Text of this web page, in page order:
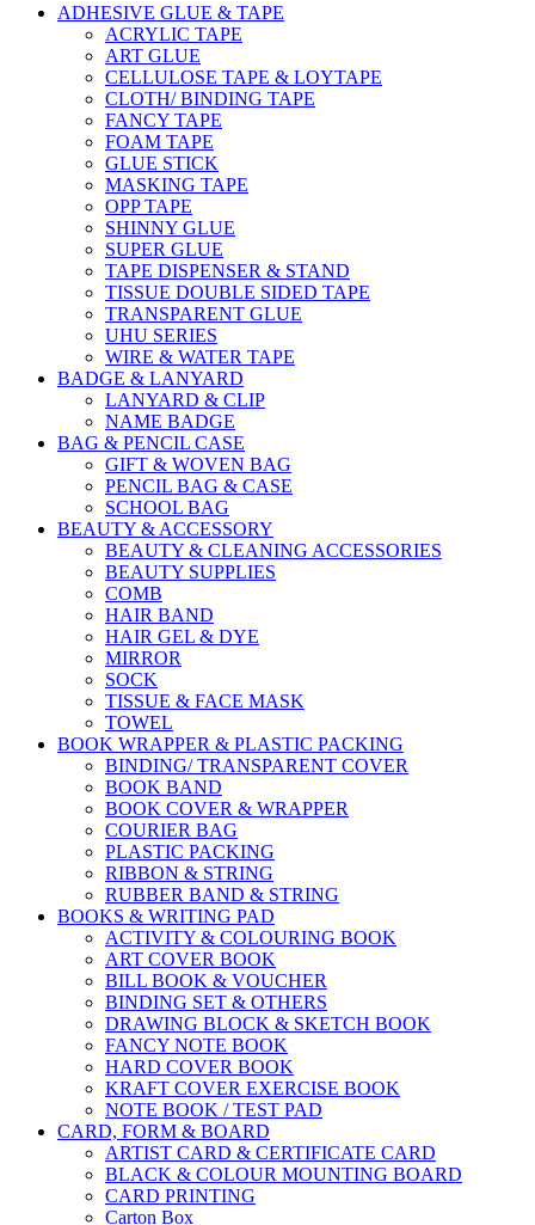
ADHESIVE GLUE & TAPE
ACRYLIC TAPE
ART GLUE
CELLULOSE TAPE & LOYTAPE
CLOTH/ BINDING TAPE
FANCY TAPE
FOAM TAPE
GLUE STICK
MASKING TAPE
OPP TAPE
SHINNY GLUE
SUPER GLUE
TAPE DISPENSER & STAND
TISSUE DOUBLE SIDED TAPE
TRANSPARENT GLUE
UHU SERIES
WIRE & WATER TAPE
BADGE & LANYARD
LANYARD & CLIP
NAME BADGE
BAG & PENCIL CASE
GIFT & WOVEN BAG
PENCIL BAG & CASE
SCHOOL BAG
BEAUTY & ACCESSORY
BEAUTY & CLEANING ACCESSORIES
BEAUTY SUPPLIES
COMB
HAIR BAND
HAIR GEL & DYE
MIRROR
SOCK
TISSUE & FACE MASK
TOWEL
BOOK WRAPPER & PLASTIC PACKING
BINDING/ TRANSPARENT COVER
BOOK BAND
BOOK COVER & WRAPPER
COURIER BAG
PLASTIC PACKING
RIBBON & STRING
RUBBER BAND & STRING
BOOKS & WRITING PAD
ACTIVITY & COLOURING BOOK
ART COVER BOOK
BILL BOOK & VOUCHER
BINDING SET & OTHERS
DRAWING BLOCK & SKETCH BOOK
FANCY NOTE BOOK
HARD COVER BOOK
KRAFT COVER EXERCISE BOOK
NOTE BOOK / TEST PAD
CARD, FORM & BOARD
ARTIST CARD & CERTIFICATE CARD
BLACK & COLOUR MOUNTING BOARD
CARD PRINTING
Carton Box